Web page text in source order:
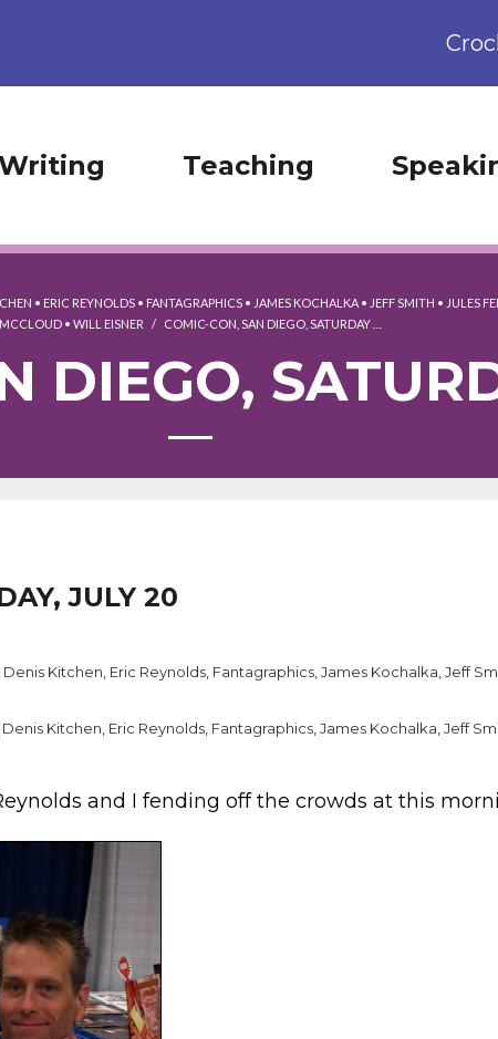
Teaching
• ERIC REYNOLDS• FANTAGRAPHICS• JAMES KOCHALKA• JEFF SMITH • JULES
MCCLOUD • WILL EISNER / COMIC-CON, SAN DIEGO, SATURDAY …
DIEGO,
JULY 20
Denis Kitchen Eric Reynolds Fantagraphics James Kochalka Jeff
Denis Kitchen Eric Reynolds Fantagraphics James Kochalka Jeff
and I fending off the crowds at this